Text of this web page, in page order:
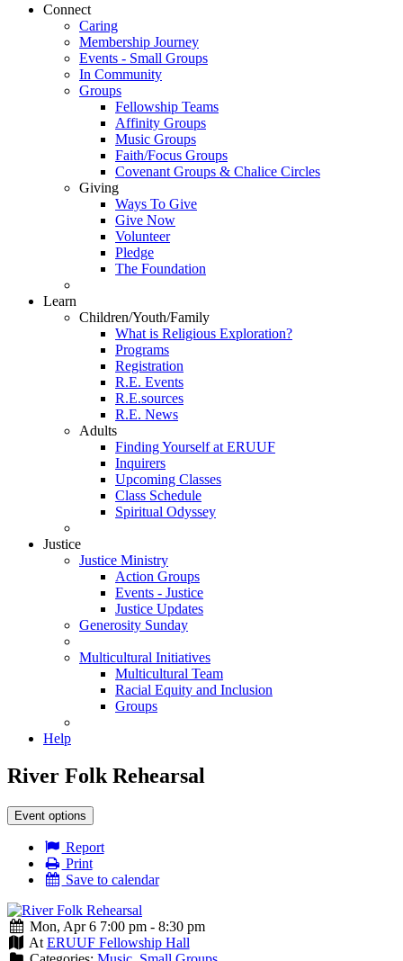
Connect
Caring
Membership Journey
Events - Small Groups
In Community
Groups
Fellowship Teams
Affinity Groups
Music Groups
Faith/Focus Groups
Covenant Groups & Chalice Circles
Giving
Ways To Give
Give Now
Volunteer
Pledge
The Foundation
Learn
Children/Youth/Family
What is Religious Exploration?
Programs
Registration
R.E. Events
R.E.sources
R.E. News
Adults
Finding Yourself at ERUUF
Inquirers
Upcoming Classes
Class Schedule
Spiritual Odyssey
Justice
Justice Ministry
Action Groups
Events - Justice
Justice Updates
Generosity Sunday
Multicultural Initiatives
Multicultural Team
Racial Equity and Inclusion
Groups
Help
River Folk Rehearsal
Event options
Report
Print
Save to calendar
Mon, Apr 6 7:00 pm - 8:30 pm
At ERUUF Fellowship Hall